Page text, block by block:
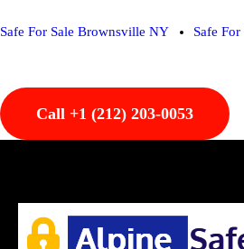
Safe For Sale Brownsville NY Safe
Call +1 (212) 203-0053